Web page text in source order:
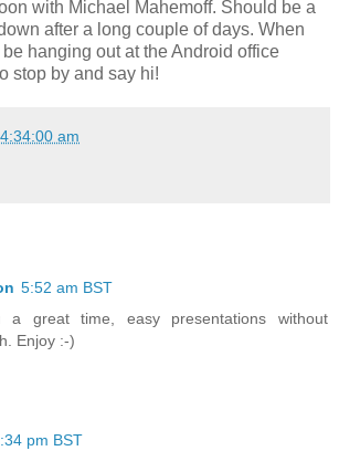
with Michael Mahemoff. Should be a
after a long couple of days. When
be hanging out at the Android office
stop by and say hi!
am
5:52 am BST
a great time, easy presentations without
Enjoy :-)
pm BST